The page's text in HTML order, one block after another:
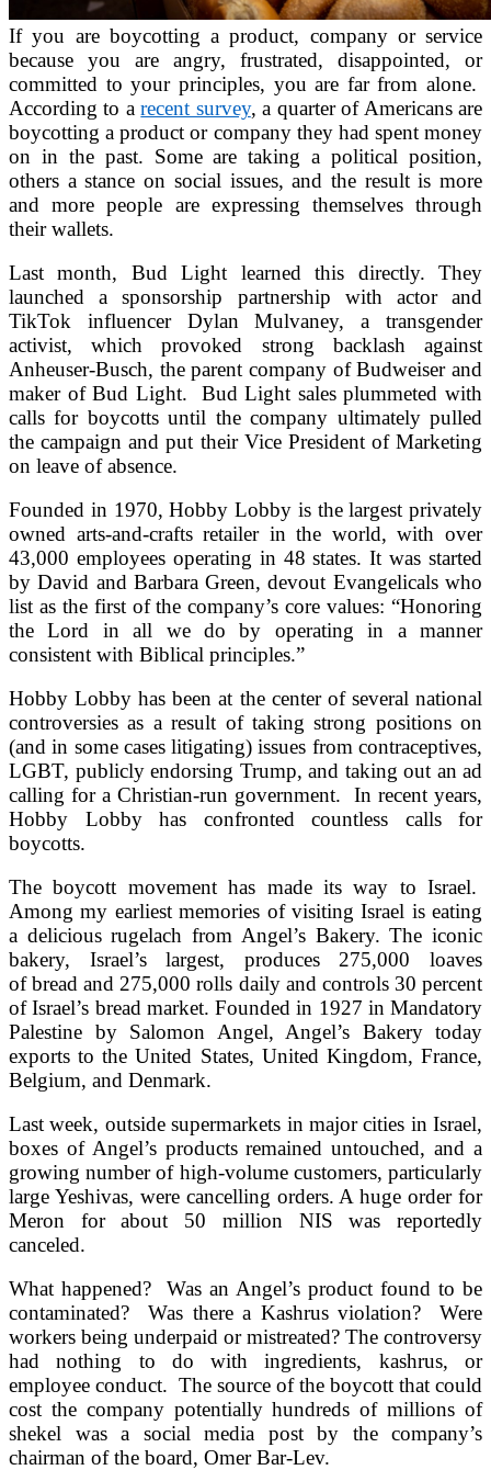
If you are boycotting a product, company or service
because you are angry, frustrated, disappointed, or
committed to your principles, you are far from alone.
According to arecent survey, a quarter of Americans are
boycotting a product or company they had spent money
on in the past. Some are taking a political position,
others a stance on social issues, and the result is more
and more people are expressing themselves through
their wallets.
Last month, Bud Light learned this directly. They
launched a sponsorship partnership with actor and
TikTok influencer Dylan Mulvaney, a transgender
activist, which provoked strong backlash against
Anheuser-Busch, the parent company of Budweiser and
maker of Bud Light. Bud Light sales plummeted with
calls for boycotts until the company ultimately pulled
the campaign and put their Vice President of Marketing
on leave of absence.
Founded in 1970, Hobby Lobby is the largest privately
owned arts-and-crafts retailer in the world, with over
43,000 employees operating in 48 states. It was started
by David and Barbara Green, devout Evangelicals who
list as the first of the company’s core values: “Honoring
the Lord in all we do by operating in a manner
consistent with Biblical principles.”
Hobby Lobby has been at the center of several national
controversies as a result of taking strong positions on
(and in some cases litigating) issues from contraceptives,
LGBT, publicly endorsing Trump, and taking out an ad
calling for a Christian-run government. In recent years,
Hobby Lobby has confronted countless calls for
boycotts.
The boycott movement has made its way to Israel.
Among my earliest memories of visiting Israel is eating
a delicious rugelach from Angel’s Bakery. The iconic
bakery, Israel’s largest, produces 275,000 loaves
of bread and 275,000 rolls daily and controls 30 percent
of Israel’s bread market. Founded in 1927 in Mandatory
Palestine by Salomon Angel, Angel’s Bakery today
exports to the United States, United Kingdom, France,
Belgium, and Denmark.
Last week, outside supermarkets in major cities in Israel,
boxes of Angel’s products remained untouched, and a
growing number of high-volume customers, particularly
large Yeshivas, were cancelling orders. A huge order for
Meron for about 50 million NIS was reportedly
canceled.
What happened? Was an Angel’s product found to be
contaminated? Was there a Kashrus violation? Were
workers being underpaid or mistreated? The controversy
had nothing to do with ingredients, kashrus, or
employee conduct. The source of the boycott that could
cost the company potentially hundreds of millions of
shekel was a social media post by the company’s
chairman of the board, Omer Bar-Lev.